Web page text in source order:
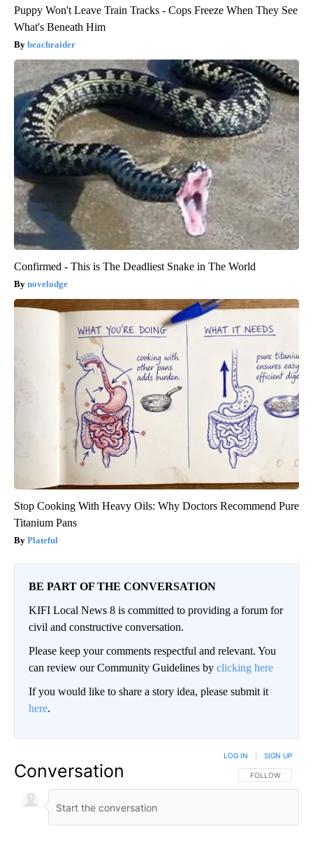
Puppy Won't Leave Train Tracks - Cops Freeze When They See
What's Beneath Him
beachraider
Confirmed - This is The Deadliest Snake in The World
novelodge
Stop Cooking With Heavy Oils: Why Doctors Recommend Pure
Titanium Pans
Plateful
BE PART OF THE CONVERSATION
KIFI Local News 8 is committed to providing a forum for
civil and constructive conversation.
Please keep your comments respectful and relevant. You
can review our Community Guidelines by clicking here
If you would like to share a story idea, please submit it
here.
Conversation FOLLOW THIS
FOLLOW
LOG IN SIGN UP